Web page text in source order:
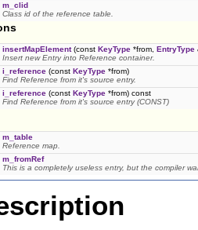
m_clid
Class id of the reference table.
insertMapElement(const KeyType *from, EntryType
Insert new Entry into Reference container.
i_reference (const KeyType *from)
Find Reference from it's source entry.
i_reference (const KeyType *from) const
Find Reference from it's source entry (CONST)
m_table
Reference map.
m_fromRef
This is a completely useless entry, but the compiler